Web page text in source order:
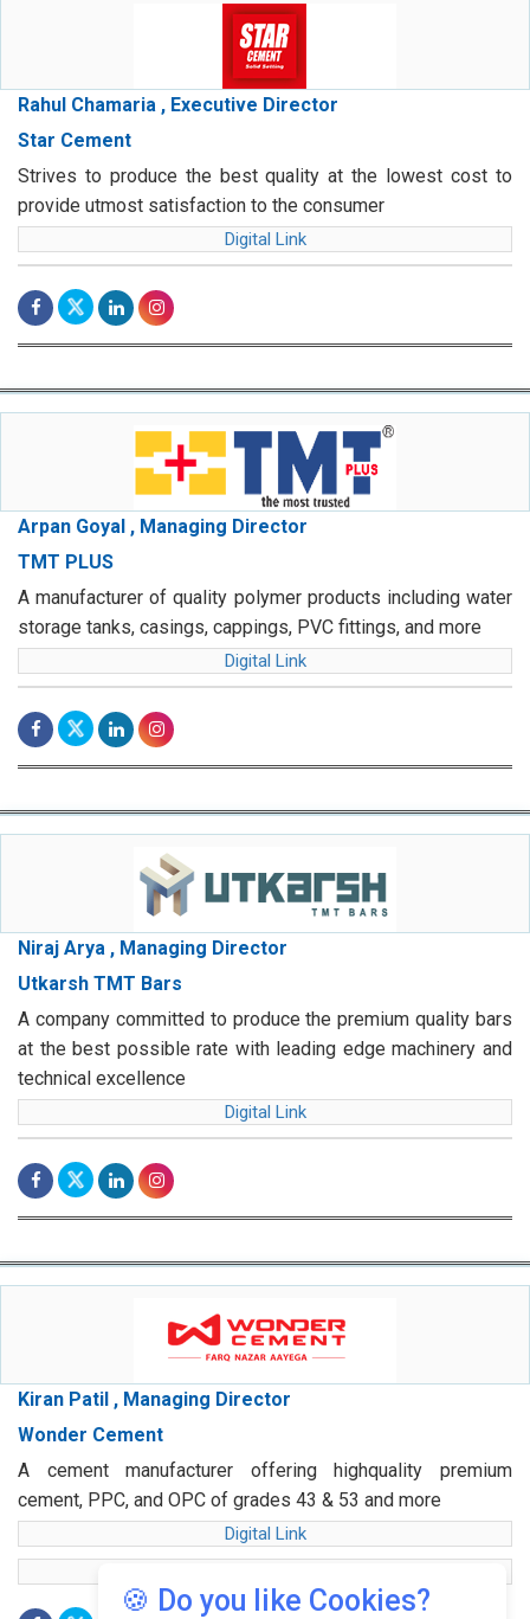
Rahul Chamaria , Executive Director
Star Cement
Strives to produce the best quality at the lowest cost to
provide utmost satisfaction to the consumer
Digital Link
Arpan Goyal , Managing Director
TMT PLUS
A manufacturer of quality polymer products including water
storage tanks, casings, cappings, PVC fittings, and more
Digital Link
Niraj Arya , Managing Director
Utkarsh TMT Bars
A company committed to produce the premium quality bars
at the best possible rate with leading edge machinery and
technical excellence
Digital Link
Kiran Patil , Managing Director
Wonder Cement
A cement manufacturer offering highquality premium
cement, PPC, and OPC of grades 43 & 53 and more
Digital Link
🍪 Do you like Cookies?